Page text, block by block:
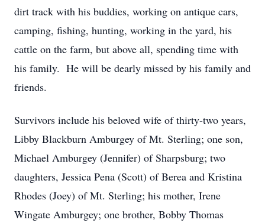
dirt track with his buddies, working on antique cars,
camping, fishing, hunting, working in the yard, his
cattle on the farm, but above all, spending time with
his family. He will be dearly missed by his family and
friends.
Survivors include his beloved wife of thirty-two years,
Libby Blackburn Amburgey of Mt. Sterling; one son,
Michael Amburgey (Jennifer) of Sharpsburg; two
daughters, Jessica Pena (Scott) of Berea and Kristina
Rhodes (Joey) of Mt. Sterling; his mother, Irene
Wingate Amburgey; one brother, Bobby Thomas